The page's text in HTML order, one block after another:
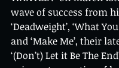
wave of success from
‘Deadweight’, ‘What
and ‘Make Me’, their
‘(Don’t) Let it Be The